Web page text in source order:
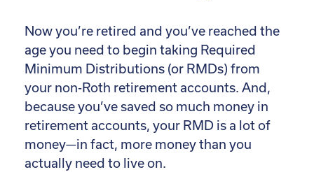
Now you’re retired and you’ve reached the
age you need to begin taking Required
Minimum Distributions (or RMDs) from
your non-Roth retirement accounts. And,
because you’ve saved so much money in
retirement accounts, your RMD is a lot of
money—in fact, more money than you
actually need to live on.